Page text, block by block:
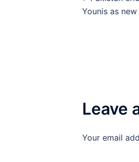
Younis as
Leave
Your email